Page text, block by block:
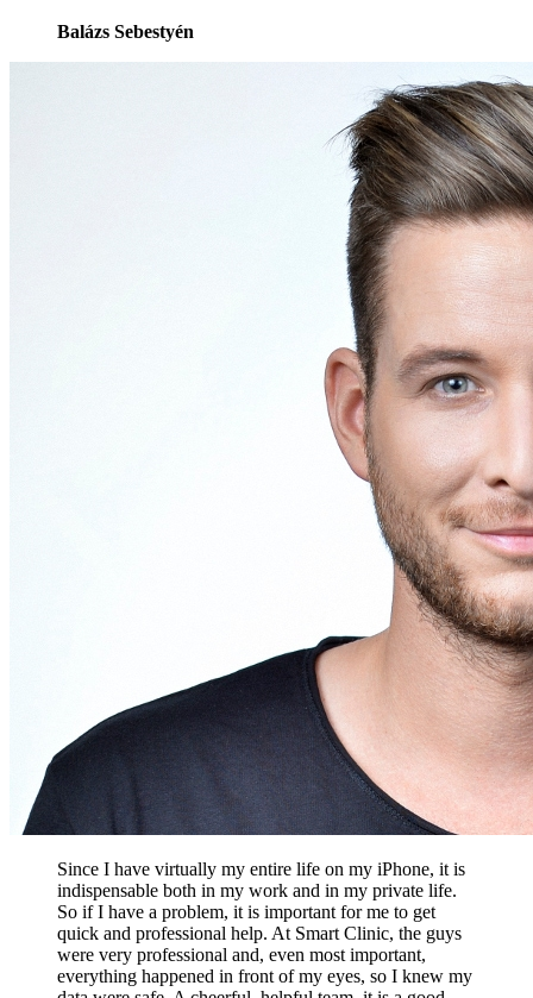
Balázs Sebestyén
Since I have virtually my entire life on my iPhone, it is
indispensable both in my work and in my private life.
So if I have a problem, it is important for me to get
quick and professional help. At Smart Clinic, the guys
were very professional and, even most important,
everything happened in front of my eyes, so I knew my